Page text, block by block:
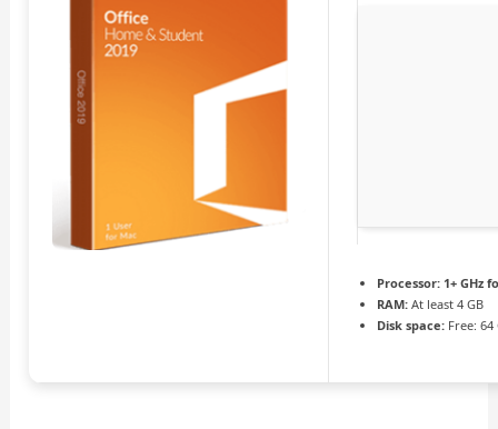
Processor: 1+ GHz
RAM: At least 4 GB
Disk space: Free: 64